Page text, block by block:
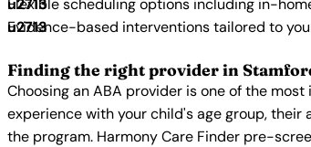
Flexible scheduling options including in-
Evidence-based interventions tailored to
Finding the right provider in
Choosing an ABA provider is one of the
experience with your child's age group,
the program. Harmony Care Finder pre-